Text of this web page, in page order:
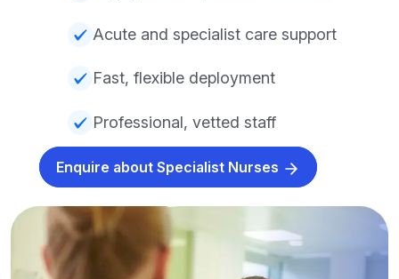
Acute and specialist care support
Fast, flexible deployment
Professional, vetted staff
Enquire about Specialist Nurses